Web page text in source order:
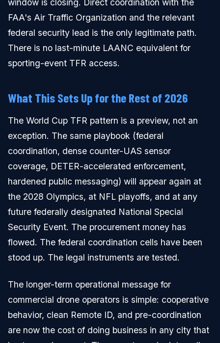
window is closing. Direct coordination with the
FAA's Air Traffic Organization and the relevant
federal security lead is the only legitimate path.
There is no last-minute LAANC equivalent for
sporting-event TFR access.
What This Sets Up for the Rest of 2026
The World Cup TFR pattern is a preview, not an
exception. The same playbook (federal
coordination, dense counter-UAS sensor
coverage, DETER-accelerated enforcement,
hardened public messaging) will appear again at
the 2028 Olympics, at NFL playoffs, and at any
future federally designated National Special
Security Event. The procurement money has
flowed. The federal coordination cells have been
stood up. The legal instruments are tested.
The longer-term operational message for
commercial drone operators is simple: cooperative
behavior, clean Remote ID, and pre-coordination
are now the cost of doing business in any city that